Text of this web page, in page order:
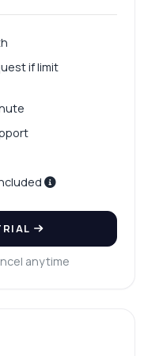
if limit
anytime